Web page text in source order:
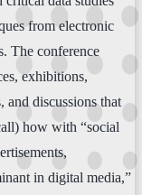
from electronic
The conference
exhibitions,
and discussions that
how with “social
in digital media,”